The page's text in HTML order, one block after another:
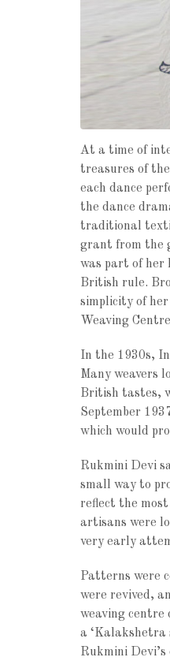
At a time of
treasures of
each dance
the dance
traditional
grant from the
was part of her
British rule.
simplicity of
Weaving
In the 1930s,
Many weavers
British tastes,
September
which would
Rukmini Devi
small way to
reflect the
artisans were
very early
Patterns were
were revived,
weaving centre
a ‘Kalakshetra
Rukmini Devi’s